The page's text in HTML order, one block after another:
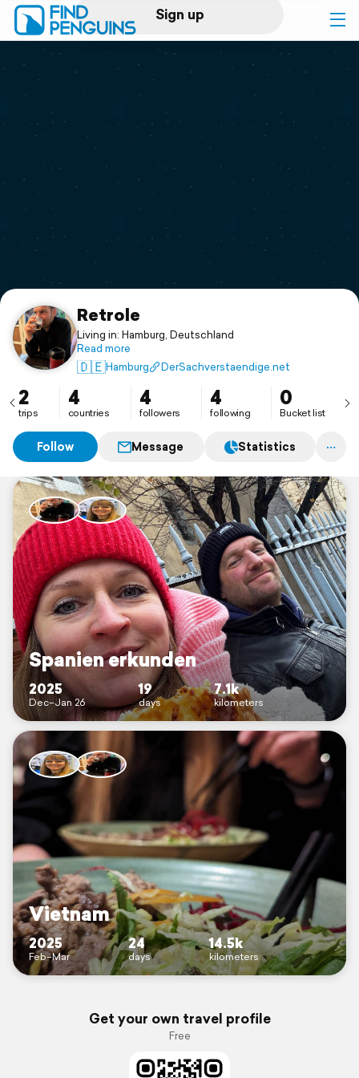
Sign up
Log in
Print a book
Flyover video
Support
Retrole
Living in: Hamburg, Deutschland
Read more
🇩🇪Hamburg DerSachverstaendige.net
2
trips
4
countries
4
followers
4
following
0
Bucket list
Follow Message Statistics
Spanien erkunden
2025
Dec–Jan 26
19
days
7.1k
kilometers
Vietnam
2025
Feb–Mar
24
days
14.5k
kilometers
Get your own travel profile
Free